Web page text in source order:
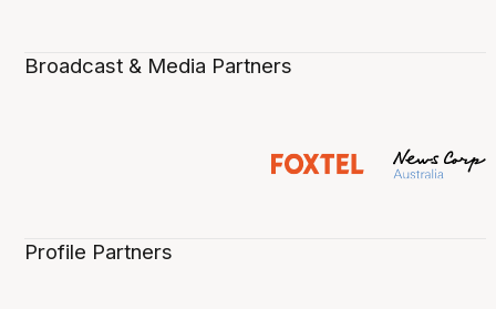
Broadcast & Media Partners
Profile Partners